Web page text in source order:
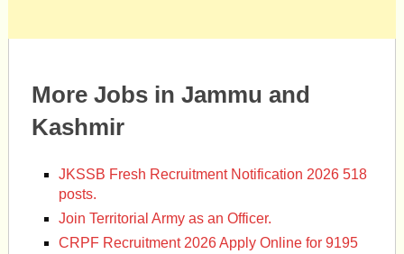
More Jobs in Jammu and
Kashmir
JKSSB Fresh Recruitment Notification 2026 518
posts.
Join Territorial Army as an Officer.
CRPF Recruitment 2026 Apply Online for 9195